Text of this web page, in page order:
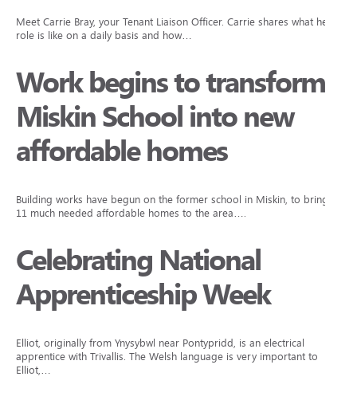
Meet Carrie Bray, your Tenant Liaison Officer. Carrie shares what her
role is like on a daily basis and how…
Work begins to transform
Miskin School into new
affordable homes
Building works have begun on the former school in Miskin, to bring
11 much needed affordable homes to the area….
Celebrating National
Apprenticeship Week
Elliot, originally from Ynysybwl near Pontypridd, is an electrical
apprentice with Trivallis. The Welsh language is very important to
Elliot,…